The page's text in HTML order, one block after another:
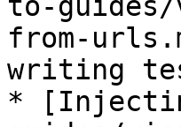
from-
writing
*